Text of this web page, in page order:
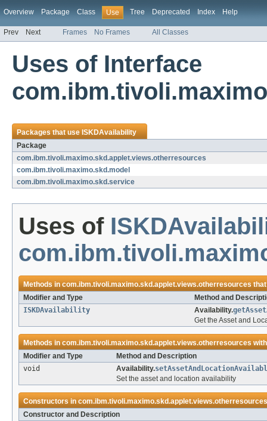
Overview Package Class Use Tree Deprecated Index Help
Prev Next Frames No Frames All Classes
Uses of Interface
Packages that use ISKDAvailability
Package
com.ibm.tivoli.maximo.skd.applet.views.otherresources
com.ibm.tivoli.maximo.skd.model
com.ibm.tivoli.maximo.skd.service
Uses of
Methods incom.ibm.tivoli.maximo.skd.applet.views.otherresources
Modifier and Type
Method and
ISKDAvailability
Availability.
Get the Asset and
Methods incom.ibm.tivoli.maximo.skd.applet.views.otherresources
Modifier and Type
Method and Description
void
Availability.
Set the asset and location availability
Constructors incom.ibm.tivoli.maximo.skd.applet.views.otherresources
Constructor and Description